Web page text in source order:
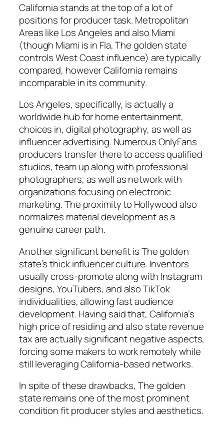
California stands at the top of a lot of
positions for producer task. Metropolitan
Areas like Los Angeles and also Miami
(though Miami is in Fla, The golden state
controls West Coast influence) are typically
compared, however California remains
incomparable in its community.
Los Angeles, specifically, is actually a
worldwide hub for home entertainment,
choices in, digital photography, as well as
influencer advertising. Numerous OnlyFans
producers transfer there to access qualified
studios, team up along with professional
photographers, as well as network with
organizations focusing on electronic
marketing. The proximity to Hollywood also
normalizes material development as a
genuine career path.
Another significant benefit is The golden
state’s thick influencer culture. Inventors
usually cross-promote along with Instagram
designs, YouTubers, and also TikTok
individualities, allowing fast audience
development. Having said that, California’s
high price of residing and also state revenue
tax are actually significant negative aspects,
forcing some makers to work remotely while
still leveraging California-based networks.
In spite of these drawbacks, The golden
state remains one of the most prominent
condition fit producer styles and aesthetics.